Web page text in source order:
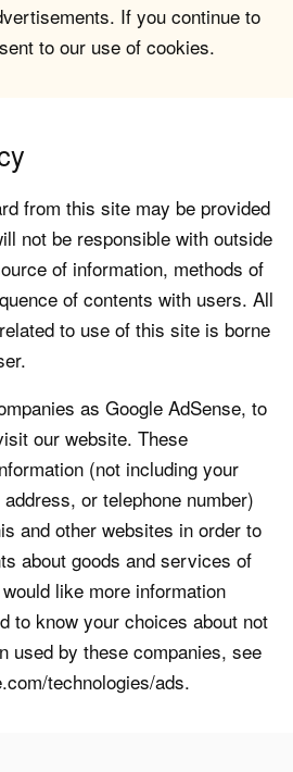
If you continue to
to our use of cookies.
from this site may be provided
not be responsible with outside
of information, methods of
of contents with users. All
to use of this site is borne
as Google AdSense, to
our website. These
(not including your
or telephone number)
and other websites in order to
about goods and services of
like more information
to know your choices about not
used by these companies, see
technologies/ads.